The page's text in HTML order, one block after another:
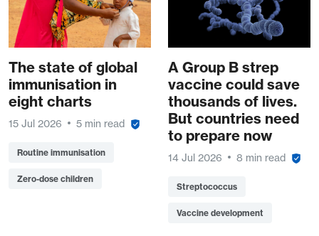
The state of global
immunisation in
eight charts
15 Jul 2026 5 min read
Routine immunisation
Zero-dose children
A Group B strep
vaccine could save
thousands of lives.
But countries need
to prepare now
14 Jul 2026 8 min read
Streptococcus
Vaccine development